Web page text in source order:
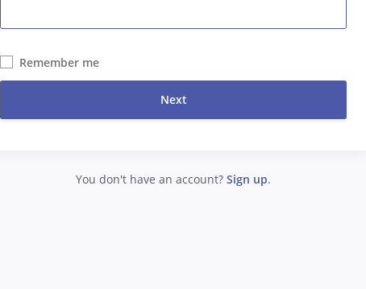
Remember me
Next
You don't have an account? Sign up.